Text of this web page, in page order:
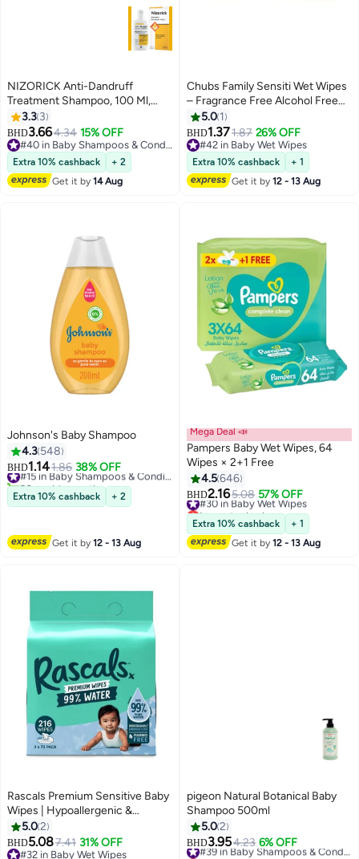
NIZORICK Anti-Dandruff
Treatment Shampoo, 100 Ml,
Effective Dandruff Treatment,
Works From The First Wash,
Clinically Proven Ketoconazole
Shampoo To Relieve Itchy Scalp
100ml
3.3 3
BHD3.664.34 15% OFF
#40 in Baby Shampoos & Conditioners
Extra 10% cashback
+ 2
Get it by14 Aug
Chubs Family Sensiti Wet Wipes
– Fragrance Free Alcohol Free
Wipes – 40 Wipes Pack
5.0 1
BHD1.371.87 26% OFF
#42 in Baby Wet Wipes
#42 in Baby Wet Wipes
Extra 10% cashback
+ 1
Get it by12 - 13 Aug
Johnson's Baby Shampoo
4.3 548
BHD1.141.86 38% OFF
90+ sold recently
Extra 10% cashback + 2
Get it by12 - 13 Aug
Mega Deal 📣
Pampers Baby Wet Wipes, 64
Wipes × 2+1 Free
4.5646
BHD2.165.08 57% OFF
#30 in Baby Wet Wipes
Lowest price in a year
#30 in Baby Wet Wipes
Extra 10% cashback
+ 1
Get it by12 - 13 Aug
Rascals Premium Sensitive Baby
Wipes | Hypoallergenic &
Dermatologist Tested Wet Wipes
| 99% Natural Formula Baby
Travel Wipes - Thick & Plastic
5.02
BHD5.087.41 31% OFF
#32 in Baby Wet Wipes
pigeon Natural Botanical Baby
Shampoo 500ml
5.02
BHD3.954.23 6% OFF
Lowest price in a year